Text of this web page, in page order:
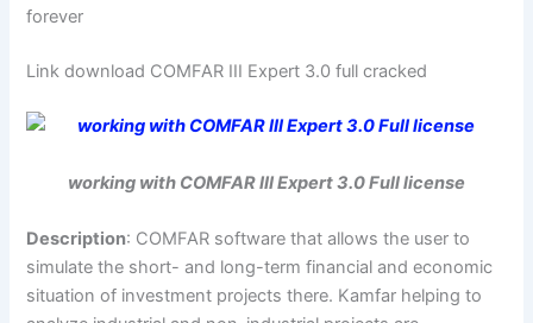
forever
Link download COMFAR III Expert 3.0 full cracked
working with COMFAR III Expert 3.0 Full license
Description: COMFAR software that allows the user to
simulate the short- and long-term financial and economic
situation of investment projects there. Kamfar helping to